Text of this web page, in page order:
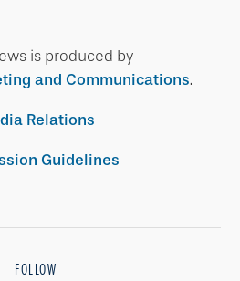
is produced by
and Communications.
Relations
Guidelines
FOLLOW